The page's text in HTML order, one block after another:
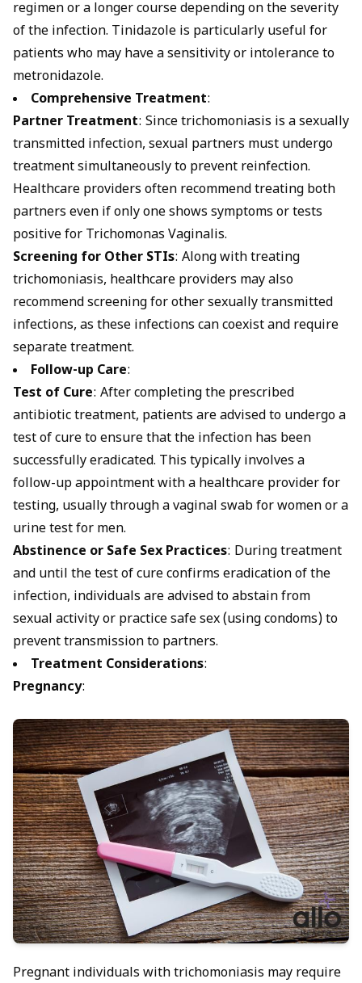
regimen or a longer course depending on the severity
of the infection. Tinidazole is particularly useful for
patients who may have a sensitivity or intolerance to
metronidazole.
Comprehensive Treatment:
Partner Treatment: Since trichomoniasis is a sexually
transmitted infection, sexual partners must undergo
treatment simultaneously to prevent reinfection.
Healthcare providers often recommend treating both
partners even if only one shows symptoms or tests
positive for Trichomonas Vaginalis.
Screening for Other STIs: Along with treating
trichomoniasis, healthcare providers may also
recommend screening for other sexually transmitted
infections, as these infections can coexist and require
separate treatment.
Follow-up Care:
Test of Cure: After completing the prescribed
antibiotic treatment, patients are advised to undergo a
test of cure to ensure that the infection has been
successfully eradicated. This typically involves a
follow-up appointment with a healthcare provider for
testing, usually through a vaginal swab for women or a
urine test for men.
Abstinence or Safe Sex Practices: During treatment
and until the test of cure confirms eradication of the
infection, individuals are advised to abstain from
sexual activity or practice safe sex (using condoms) to
prevent transmission to partners.
Treatment Considerations:
Pregnancy:
Pregnant individuals with trichomoniasis may require